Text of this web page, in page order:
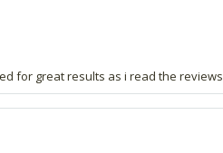
for great results as i read the reviews